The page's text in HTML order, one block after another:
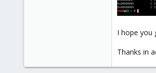
I hope you
Thanks in